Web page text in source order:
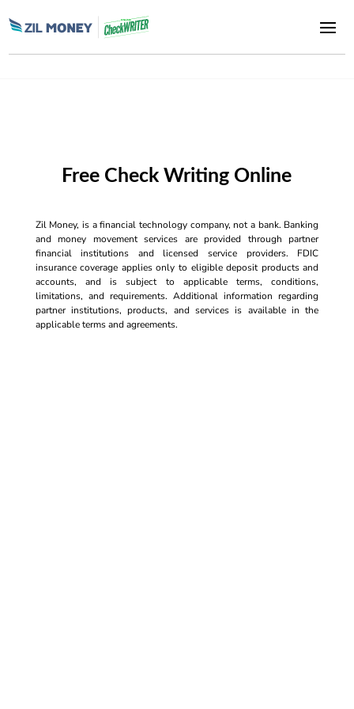
Free Check Writing Online
Zil Money, is a financial technology company, not a bank. Banking
and money movement services are provided through partner
financial institutions and licensed service providers. FDIC
insurance coverage applies only to eligible deposit products and
accounts, and is subject to applicable terms, conditions,
limitations, and requirements. Additional information regarding
partner institutions, products, and services is available in the
applicable terms and agreements.